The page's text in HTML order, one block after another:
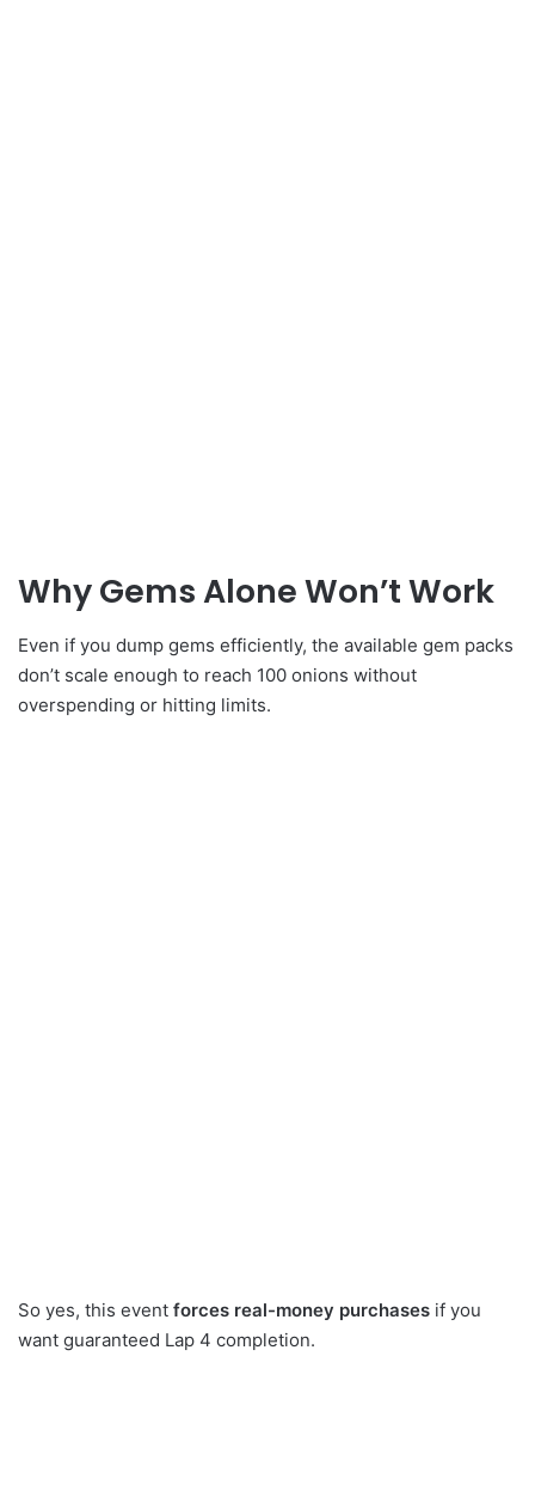
Why Gems Alone Won’t Work
Even if you dump gems efficiently, the available gem packs
don’t scale enough to reach 100 onions without
overspending or hitting limits.
So yes, this event forces real-money purchases if you
want guaranteed Lap 4 completion.